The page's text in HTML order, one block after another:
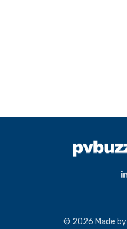
© 2026 Made by